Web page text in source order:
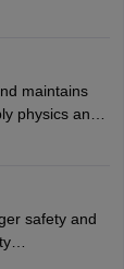
checks,
monthly.
on the
maintains
physics and
often
skills,
safety and
handling